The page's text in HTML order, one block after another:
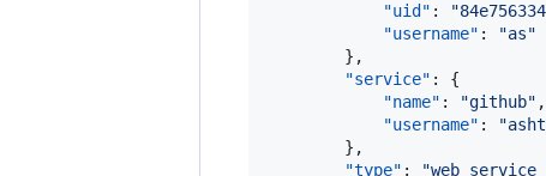
"uid" : "
"username" : "as"
        },
"service" : {
"name" : "github" ,
"username" : "
        },
"type" : "